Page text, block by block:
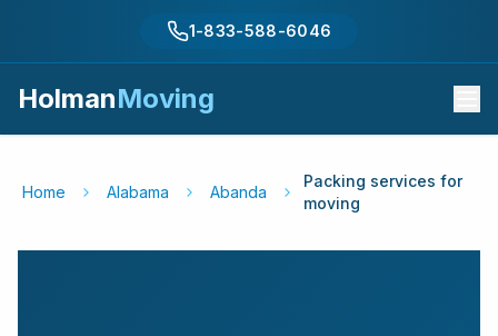
1-833-588-6046
HolmanMoving
Home Alabama Abanda
Packing services for
moving